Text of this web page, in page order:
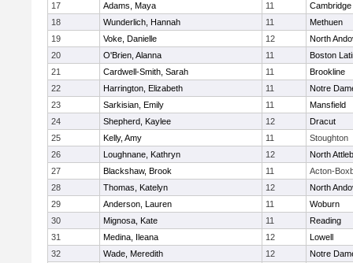
17
Adams, Maya 11
18
Wunderlich, Hannah 11
Methuen
19
Voke, Danielle 12
North
20
O'Brien, Alanna 11
Boston
21
Cardwell-Smith, Sarah 11
Brookline
22
Harrington, Elizabeth 11
Notre
23
Sarkisian, Emily 11
Mansfield
24
Shepherd, Kaylee 12
Dracut
25
Kelly, Amy 11
Stoughton
26
Loughnane, Kathryn 12
North
27
Blackshaw, Brook 11
Acton-
28
Thomas, Katelyn 12
North
29
Anderson, Lauren 11
Woburn
30
Mignosa, Kate 11
Reading
31
Medina, Ileana 12
Lowell
32
Wade, Meredith 12
Notre